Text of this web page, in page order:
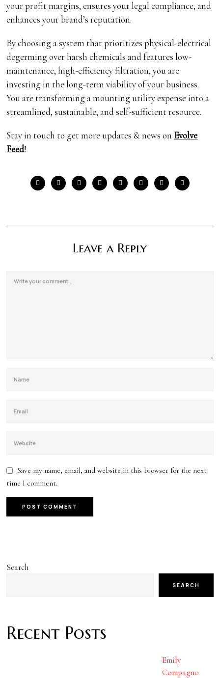
your profit margins, ensures your legal compliance, and
enhances your brand’s reputation.
By choosing a system that prioritizes physical-electrical
degerming over harsh chemicals and features low-
maintenance, high-efficiency filtration, you are
investing in the long-term viability of your business.
You are transforming a mounting utility expense into a
streamlined, sustainable, and self-sufficient resource.
Stay in touch to get more updates & news on Evolve
Feed!
Leave a Reply
Save my name, email, and website in this browser for the next
time I comment.
Search
SEARCH
Recent Posts
Emily
Compagno